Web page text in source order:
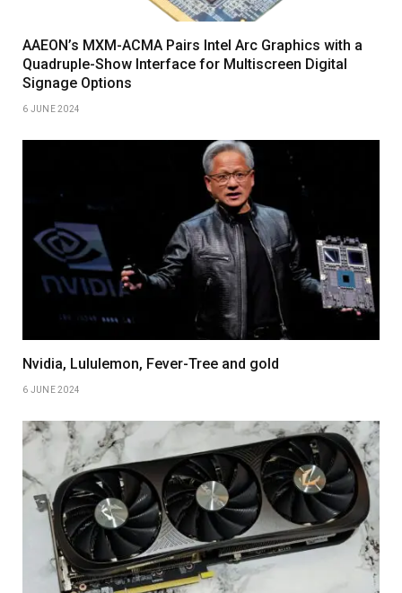
AAEON’s MXM-ACMA Pairs Intel Arc Graphics with a
Quadruple-Show Interface for Multiscreen Digital
Signage Options
6 JUNE 2024
Nvidia, Lululemon, Fever-Tree and gold
6 JUNE 2024